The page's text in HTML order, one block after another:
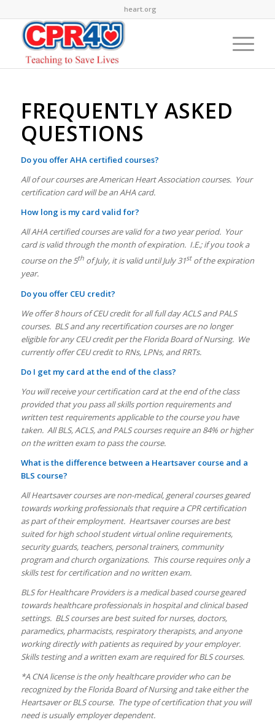
heart.org
FREQUENTLY ASKED
QUESTIONS
Do you offer AHA certified courses?
All of our courses are American Heart Association courses. Your
certification card will be an AHA card.
How long is my card valid for?
All AHA certified courses are valid for a two year period. Your
card is valid through the month of expiration. I.E.; if you took a
course on the 5thof July, it is valid until July 31stof the expiration
year.
Do you offer CEU credit?
We offer 8 hours of CEU credit for all full day ACLS and PALS
courses. BLS and any recertification courses are no longer
eligible for any CEU credit per the Florida Board of Nursing. We
currently offer CEU credit to RNs, LPNs, and RRTs.
Do I get my card at the end of the class?
You will receive your certification card at the end of the class
provided that you pass all skills portion requirements and
written test requirements applicable to the course you have
taken. All BLS, ACLS, and PALS courses require an 84% or higher
on the written exam to pass the course.
What is the difference between a Heartsaver course and a
BLS course?
All Heartsaver courses are non-medical, general courses geared
towards working professionals that require a CPR certification
as part of their employment. Heartsaver courses are best
suited for high school student virtual online requirements,
security guards, teachers, personal trainers, community
program and church organizations. This course requires only a
skills test for certification and no written exam.
BLS for Healthcare Providers is a medical based course geared
towards healthcare professionals in hospital and clinical based
settings. BLS courses are best suited for nurses, doctors,
paramedics, pharmacists, respiratory therapists, and anyone
working directly with patients as required by your employer.
Skills testing and a written exam are required for BLS courses.
*A CNA license is the only healthcare provider who can be
recognized by the Florida Board of Nursing and take either the
Heartsaver or BLS course. The type of certification that you will
need is usually employer dependent.